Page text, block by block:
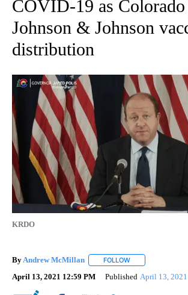
COVID-19 as Colorado
Johnson & Johnson
distribution
KRDO
ByAndrew McMillan FOLLOW
April 13, 2021 12:59 PM Published April 13, 2021